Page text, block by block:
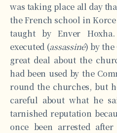
was taking place all day
the French school in
taught by Enver
executed (assassiné) by
great deal about the
had been used by the
round the churches, but
careful about what he
tarnished reputation
once been arrested